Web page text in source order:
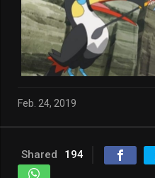
Feb. 24, 2019
Shared 194